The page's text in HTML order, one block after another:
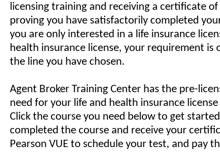
licensing training and receiving a certificate
proving you have satisfactorily completed
you are only interested in a life insurance
health insurance license, your requirement is
the line you have chosen.
Agent Broker Training Center has the pre-
need for your life and health insurance
Click the course you need below to get
completed the course and receive your
Pearson VUE to schedule your test, and pay